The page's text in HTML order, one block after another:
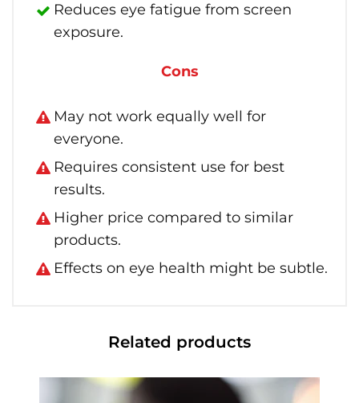
Reduces eye fatigue from screen
exposure.
Cons
May not work equally well for
everyone.
Requires consistent use for best
results.
Higher price compared to similar
products.
Effects on eye health might be subtle.
Related products